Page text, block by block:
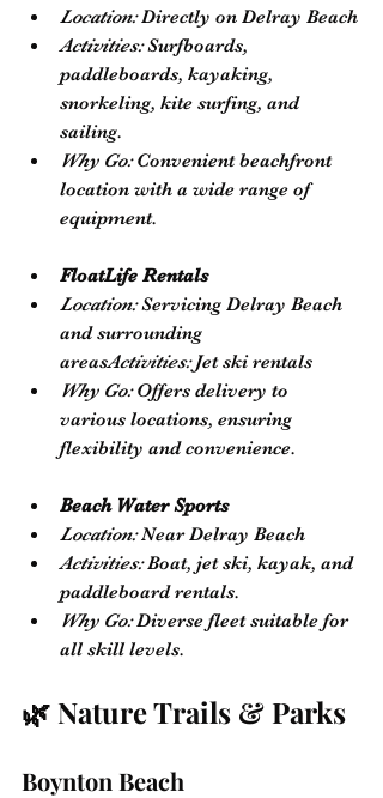
Location: Directly on Delray Beach
Activities: Surfboards,
paddleboards, kayaking,
snorkeling, kite surfing, and
sailing.
Why Go: Convenient beachfront
location with a wide range of
equipment.
FloatLife Rentals
Location: Servicing Delray Beach
and surrounding
areasActivities: Jet ski rentals
Why Go: Offers delivery to
various locations, ensuring
flexibility and convenience.
Beach Water Sports
Location: Near Delray Beach
Activities: Boat, jet ski, kayak, and
paddleboard rentals.
Why Go: Diverse fleet suitable for
all skill levels.
🌿 Nature Trails & Parks
Boynton Beach